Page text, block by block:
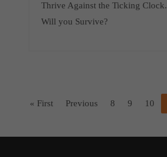
Thrive Against the Ticking Clock.
Will you Survive?
« First Previous 8 9 10